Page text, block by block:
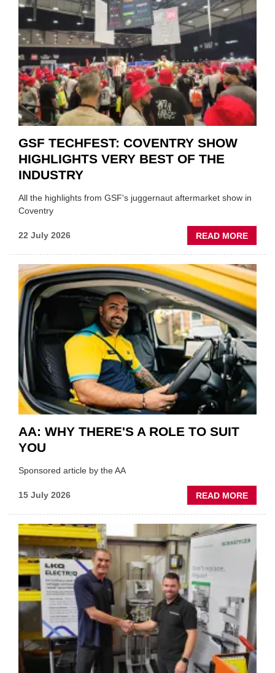
TO
WHEN
GSF TECHFEST: COVENTRY SHOW
HIGHLIGHTS VERY BEST OF THE
INDUSTRY
All the highlights from GSF's juggernaut aftermarket show in
Coventry
22 July 2026 READ MORE
GSF
SHOW
VERY
BEST
OF
THE
AA: WHY THERE'S A ROLE TO SUIT
YOU
Sponsored article by the AA
15 July 2026 READ MORE
AA:
A
ROLE
TO
SUIT
YOU